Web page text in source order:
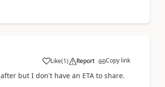
Like
a (1) Report Copy link
but I don't have an ETA to share.